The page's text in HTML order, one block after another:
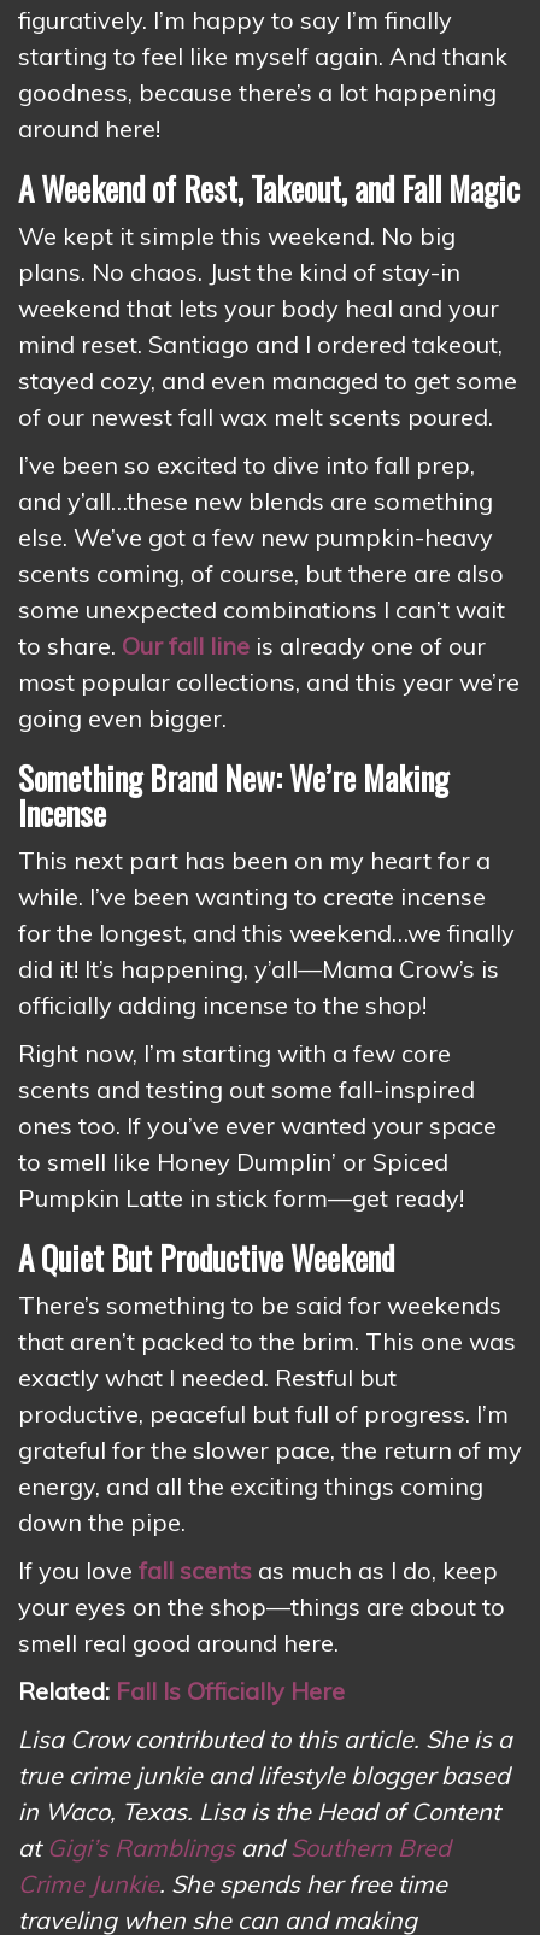
figuratively. I’m happy to say I’m finally
starting to feel like myself again. And thank
goodness, because there’s a lot happening
around here!
A Weekend of Rest, Takeout, and Fall Magic
We kept it simple this weekend. No big
plans. No chaos. Just the kind of stay-in
weekend that lets your body heal and your
mind reset. Santiago and I ordered takeout,
stayed cozy, and even managed to get some
of our newest fall wax melt scents poured.
I’ve been so excited to dive into fall prep,
and y’all…these new blends are something
else. We’ve got a few new pumpkin-heavy
scents coming, of course, but there are also
some unexpected combinations I can’t wait
to share. Our fall line is already one of our
most popular collections, and this year we’re
going even bigger.
Something Brand New: We’re Making
Incense
This next part has been on my heart for a
while. I’ve been wanting to create incense
for the longest, and this weekend…we finally
did it! It’s happening, y’all—Mama Crow’s is
officially adding incense to the shop!
Right now, I’m starting with a few core
scents and testing out some fall-inspired
ones too. If you’ve ever wanted your space
to smell like Honey Dumplin’ or Spiced
Pumpkin Latte in stick form—get ready!
A Quiet But Productive Weekend
There’s something to be said for weekends
that aren’t packed to the brim. This one was
exactly what I needed. Restful but
productive, peaceful but full of progress. I’m
grateful for the slower pace, the return of my
energy, and all the exciting things coming
down the pipe.
If you love fall scents as much as I do, keep
your eyes on the shop—things are about to
smell real good around here.
Related: Fall Is Officially Here
Lisa Crow contributed to this article. She is a
true crime junkie and lifestyle blogger based
in Waco, Texas. Lisa is the Head of Content
at Gigi’s RamblingsandSouthern Bred
Crime Junkie. She spends her free time
traveling when she can and making